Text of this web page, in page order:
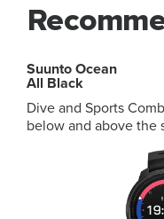
Suunto Ocean
All Black
Dive and Sports
below and above the surface.
and smart daily features Multiple
modes, multi-
pressure display,
Wireless data